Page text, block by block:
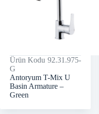
Ürün Kodu 92.31.975-
G
Antoryum T-Mix U
Basin Armature –
Green